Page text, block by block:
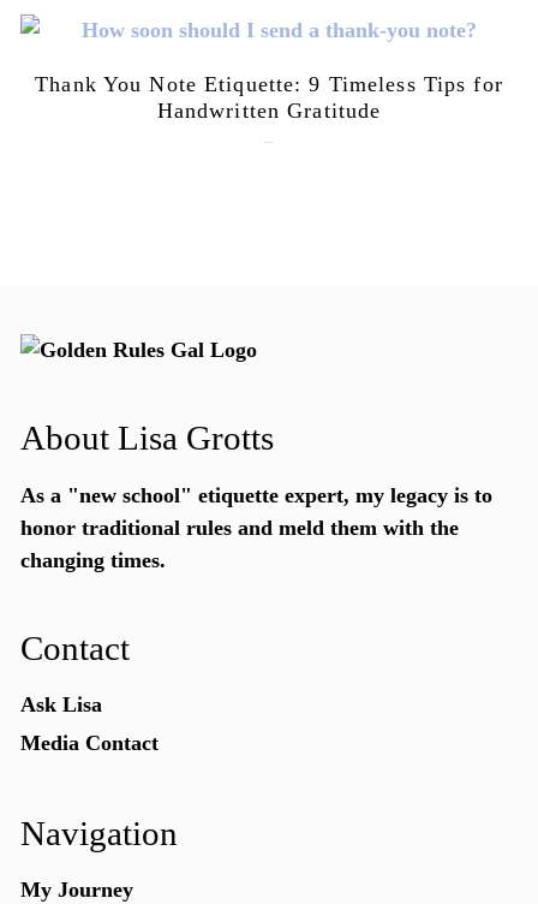
Thank You Note Etiquette: 9 Timeless Tips for
Handwritten Gratitude
About Lisa Grotts
As a "new school" etiquette expert, my legacy is to
honor traditional rules and meld them with the
changing times.
Contact
Ask Lisa
Media Contact
Navigation
My Journey